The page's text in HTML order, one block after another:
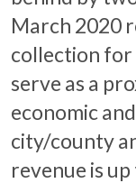
March 2020
collection for
serve as a
economic
city/county
revenue is